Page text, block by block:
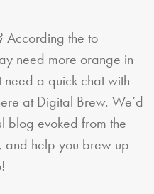
According the to
need more orange in
a quick chat with
at Digital Brew. We’d
blog evoked from the
and help you brew up